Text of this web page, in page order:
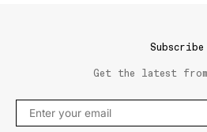
Subscribe
Get the latest